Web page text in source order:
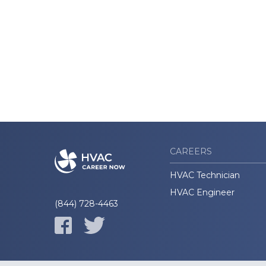
(844) 728-4463
CAREERS
HVAC Technician
HVAC Engineer